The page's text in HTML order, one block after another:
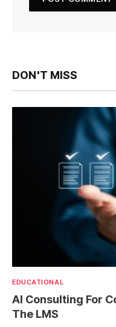
DON'T MISS
EDUCATIONAL
AI Consulting For
The LMS